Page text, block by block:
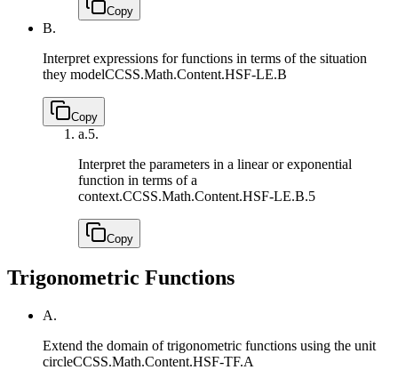
Copy
B.
Interpret expressions for functions in terms of the situation
they modelCCSS.Math.Content.HSF-LE.B
Copy
a.5.
Interpret the parameters in a linear or exponential
function in terms of a
context.CCSS.Math.Content.HSF-LE.B.5
Copy
Trigonometric Functions
A.
Extend the domain of trigonometric functions using the unit
circleCCSS.Math.Content.HSF-TF.A